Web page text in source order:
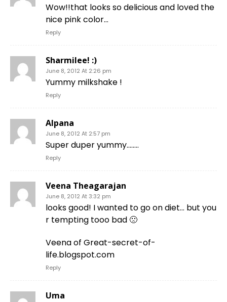
Wow!!that looks so delicious and loved the
nice pink color…
Reply
Sharmilee! :)
June 8, 2012 At 2:26 pm
Yummy milkshake !
Reply
Alpana
June 8, 2012 At 2:57 pm
Super duper yummy……..
Reply
Veena Theagarajan
June 8, 2012 At 3:32 pm
looks good! I wanted to go on diet… but you
r tempting tooo bad 🙁
Veena of Great-secret-of-
life.blogspot.com
Reply
Uma